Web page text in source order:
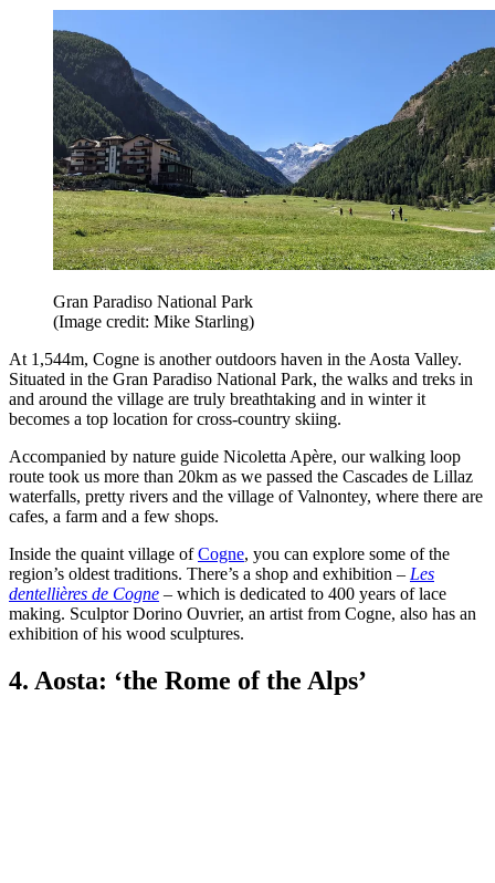
Gran Paradiso National Park
(Image credit: Mike Starling)
At 1,544m, Cogne is another outdoors haven in the Aosta Valley.
Situated in the Gran Paradiso National Park, the walks and treks in
and around the village are truly breathtaking and in winter it
becomes a top location for cross-country skiing.
Accompanied by nature guide Nicoletta Apère, our walking loop
route took us more than 20km as we passed the Cascades de Lillaz
waterfalls, pretty rivers and the village of Valnontey, where there are
cafes, a farm and a few shops.
Inside the quaint village ofCogne, you can explore some of the
region’s oldest traditions. There’s a shop and exhibition – Les
dentellières de Cogne – which is dedicated to 400 years of lace
making. Sculptor Dorino Ouvrier, an artist from Cogne, also has an
exhibition of his wood sculptures.
4. Aosta: ‘the Rome of the Alps’